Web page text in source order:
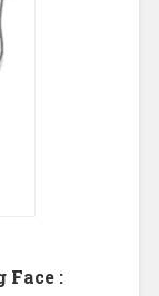
Face :